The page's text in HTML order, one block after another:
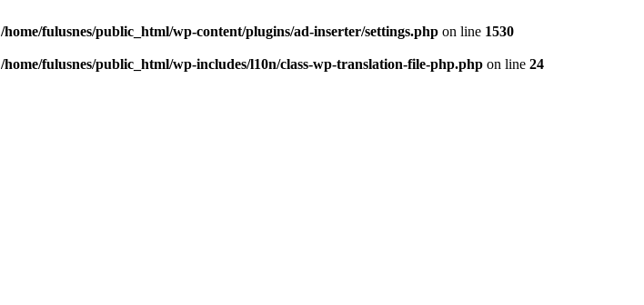
/home/fulusnes/public_html/wp-content/plugins/ad-inserter/settings.php on line 1530
/home/fulusnes/public_html/wp-includes/l10n/class-wp-translation-file-php.php on line 24